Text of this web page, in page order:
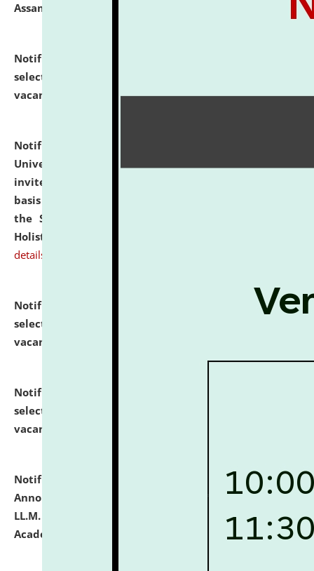
Assam.
Notification dated: July 28, 2026,
selected for admission to the U.G. Course against
vacant seats.
click here for details
Notification dated: July 28, 2026,
University and Judicial Academy (NLUJA), Assam
invites applications for engagement on a contractual
basis under the DPIIT-IPR Chair, established under
the Scheme for Pedagogy & Research in IPRs for
Holistic Education & Academia (SPRIHA).
details
Notification dated: July 24, 2026,
List of Candidates
selected for admission to the P.G. Course against
vacant seats.
Notification dated: July 23, 2026,
selected for admission to the U.G. Course against
vacant seats.
Notification dated: July 21, 2026, Important
Announcement for Students Admitted to One Year
LL.M. Degree Programme and B.A., LL. B(Hons.) FYIC in
Academic Year 2026-27
click here for details